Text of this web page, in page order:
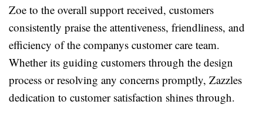
Zoe to the overall support received, customers
consistently praise the attentiveness, friendliness, and
efficiency of the companys customer care team.
Whether its guiding customers through the design
process or resolving any concerns promptly, Zazzles
dedication to customer satisfaction shines through.